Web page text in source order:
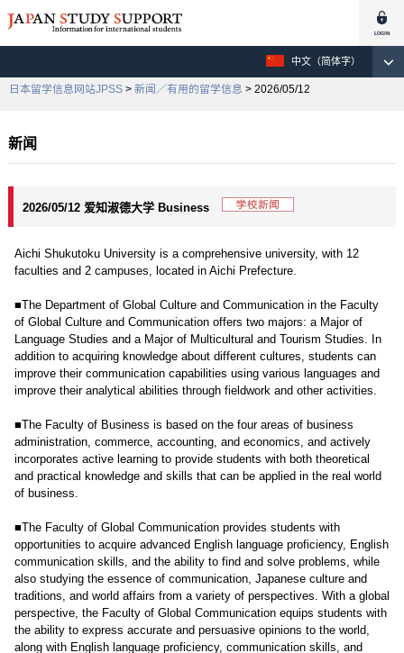
中文（简体字）
日本留学信息网站JPSS > 新闻／有用的留学信息 > 2026/05/12
新闻
2026/05/12 爱知淑德大学 Business
Aichi Shukutoku University is a comprehensive university, with 12
faculties and 2 campuses, located in Aichi Prefecture.
■The Department of Global Culture and Communication in the Faculty
of Global Culture and Communication offers two majors: a Major of
Language Studies and a Major of Multicultural and Tourism Studies. In
addition to acquiring knowledge about different cultures, students can
improve their communication capabilities using various languages and
improve their analytical abilities through fieldwork and other activities.
■The Faculty of Business is based on the four areas of business
administration, commerce, accounting, and economics, and actively
incorporates active learning to provide students with both theoretical
and practical knowledge and skills that can be applied in the real world
of business.
■The Faculty of Global Communication provides students with
opportunities to acquire advanced English language proficiency, English
communication skills, and the ability to find and solve problems, while
also studying the essence of communication, Japanese culture and
traditions, and world affairs from a variety of perspectives. With a global
perspective, the Faculty of Global Communication equips students with
the ability to express accurate and persuasive opinions to the world,
along with English language proficiency, communication skills, and